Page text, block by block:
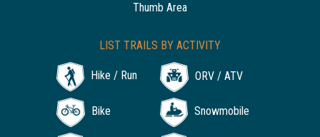
Thumb Area
LIST TRAILS BY ACTIVITY
Hike / Run ORV / ATV
Bike Snowmobile